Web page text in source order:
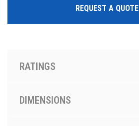
REQUEST A QUOTE
RATINGS
DIMENSIONS